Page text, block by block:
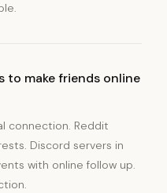
to make friends online
connection. Reddit
Discord servers in
with online follow up.